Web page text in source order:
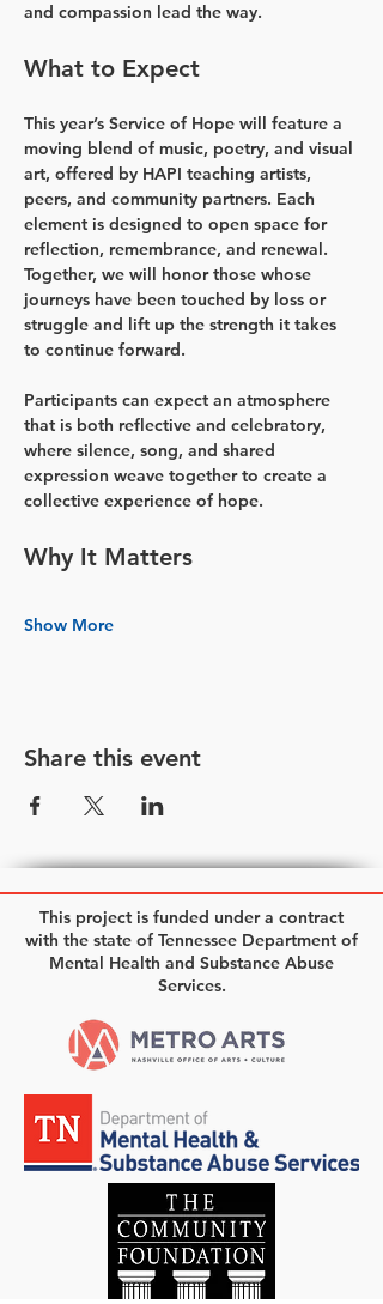
and compassion lead the way.
What to Expect
This year’s Service of Hope will feature a
moving blend of music, poetry, and visual
art, offered by HAPI teaching artists,
peers, and community partners. Each
element is designed to open space for
reflection, remembrance, and renewal.
Together, we will honor those whose
journeys have been touched by loss or
struggle and lift up the strength it takes
to continue forward.
Participants can expect an atmosphere
that is both reflective and celebratory,
where silence, song, and shared
expression weave together to create a
collective experience of hope.
Why It Matters
Show More
Share this event
This project is funded under a contract
with the state of Tennessee Department of
Mental Health and Substance Abuse
Services.